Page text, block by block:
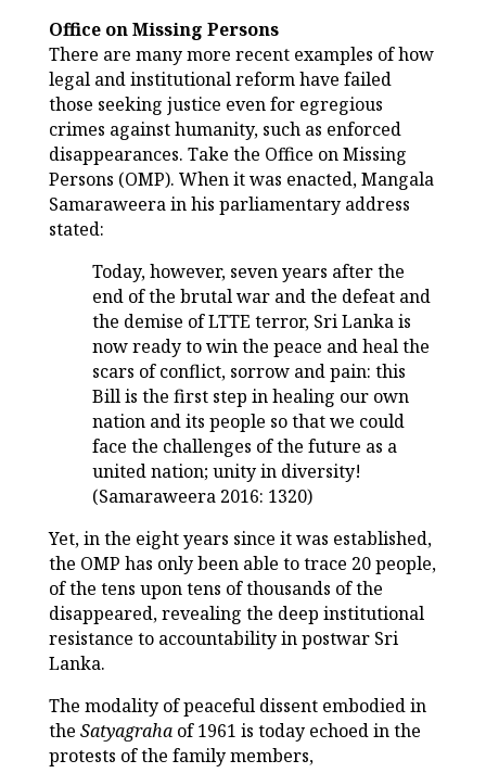
Office on Missing Persons
There are many more recent examples of how
legal and institutional reform have failed
those seeking justice even for egregious
crimes against humanity, such as enforced
disappearances. Take the Office on Missing
Persons (OMP). When it was enacted, Mangala
Samaraweera in his parliamentary address
stated:
Today, however, seven years after the
end of the brutal war and the defeat and
the demise of LTTE terror, Sri Lanka is
now ready to win the peace and heal the
scars of conflict, sorrow and pain: this
Bill is the first step in healing our own
nation and its people so that we could
face the challenges of the future as a
united nation; unity in diversity!
(Samaraweera 2016: 1320)
Yet, in the eight years since it was established,
the OMP has only been able to trace 20 people,
of the tens upon tens of thousands of the
disappeared, revealing the deep institutional
resistance to accountability in postwar Sri
Lanka.
The modality of peaceful dissent embodied in
the Satyagrahaof 1961 is today echoed in the
protests of the family members,